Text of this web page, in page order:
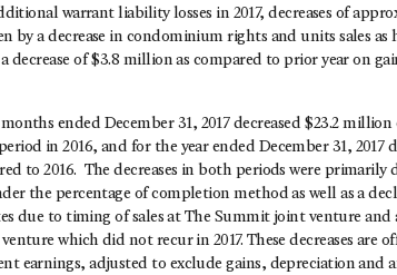
warrant liability losses in 2017, decreases of
by a decrease in condominium rights and units sales as
decrease of $3.8 million as compared to prior year on
ended December 31, 2017 decreased $23.2
in 2016, and for the year ended December 31, 2017
to 2016. The decreases in both periods were
the percentage of completion method as well as a
due to timing of sales at The Summit joint venture and
which did not recur in 2017. These decreases are
earnings, adjusted to exclude gains, depreciation and